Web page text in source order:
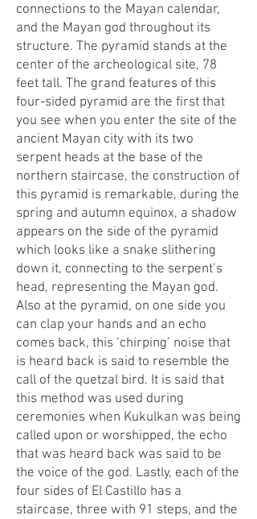
connections to the Mayan calendar,
and the Mayan god throughout its
structure. The pyramid stands at the
center of the archeological site, 78
feet tall. The grand features of this
four-sided pyramid are the first that
you see when you enter the site of the
ancient Mayan city with its two
serpent heads at the base of the
northern staircase, the construction of
this pyramid is remarkable, during the
spring and autumn equinox, a shadow
appears on the side of the pyramid
which looks like a snake slithering
down it, connecting to the serpent’s
head, representing the Mayan god.
Also at the pyramid, on one side you
can clap your hands and an echo
comes back, this ‘chirping’ noise that
is heard back is said to resemble the
call of the quetzal bird. It is said that
this method was used during
ceremonies when Kukulkan was being
called upon or worshipped, the echo
that was heard back was said to be
the voice of the god. Lastly, each of the
four sides of El Castillo has a
staircase, three with 91 steps, and the